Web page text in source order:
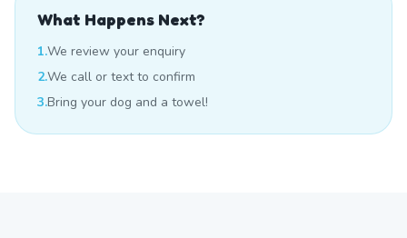
What Happens Next?
1.We review your enquiry
2.We call or text to confirm
3.Bring your dog and a towel!